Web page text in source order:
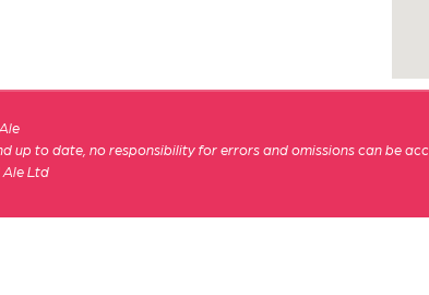
up to date, no responsibility for errors and omissions can be
Ale Ltd